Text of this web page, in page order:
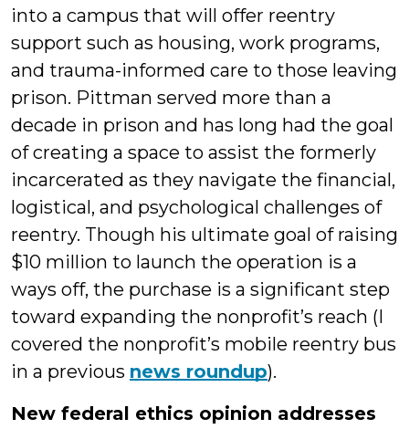
into a campus that will offer reentry
support such as housing, work programs,
and trauma-informed care to those leaving
prison. Pittman served more than a
decade in prison and has long had the goal
of creating a space to assist the formerly
incarcerated as they navigate the financial,
logistical, and psychological challenges of
reentry. Though his ultimate goal of raising
$10 million to launch the operation is a
ways off, the purchase is a significant step
toward expanding the nonprofit’s reach (I
covered the nonprofit’s mobile reentry bus
in a previous news roundup).
New federal ethics opinion addresses